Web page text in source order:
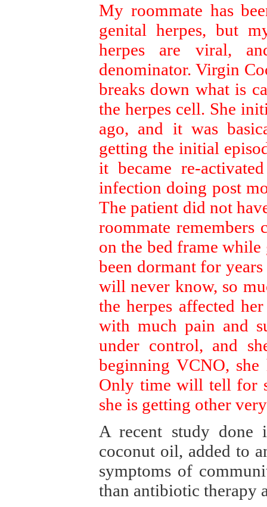
My roommate has
genital herpes, but
herpes are viral,
denominator. Virgin
breaks down what is
the herpes cell. She
ago, and it was
getting the initial
it became re-
infection doing post
The patient did not
roommate
on the bed frame
been dormant for
will never know, so
the herpes affected
with much pain and
under control, and
beginning VCNO,
Only time will tell for
she is getting other
A recent study done
coconut oil, added to
symptoms of
than antibiotic therapy